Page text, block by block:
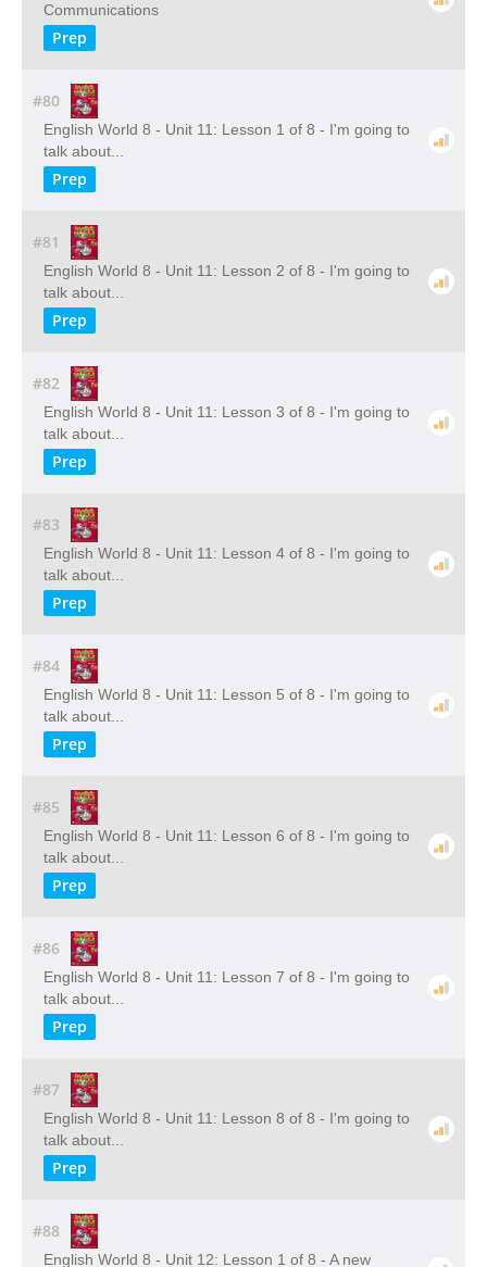
Communications
Prep
#80
English World 8 - Unit 11: Lesson 1 of 8 - I'm going to
talk about...
Prep
#81
English World 8 - Unit 11: Lesson 2 of 8 - I'm going to
talk about...
Prep
#82
English World 8 - Unit 11: Lesson 3 of 8 - I'm going to
talk about...
Prep
#83
English World 8 - Unit 11: Lesson 4 of 8 - I'm going to
talk about...
Prep
#84
English World 8 - Unit 11: Lesson 5 of 8 - I'm going to
talk about...
Prep
#85
English World 8 - Unit 11: Lesson 6 of 8 - I'm going to
talk about...
Prep
#86
English World 8 - Unit 11: Lesson 7 of 8 - I'm going to
talk about...
Prep
#87
English World 8 - Unit 11: Lesson 8 of 8 - I'm going to
talk about...
Prep
#88
English World 8 - Unit 12: Lesson 1 of 8 - A new